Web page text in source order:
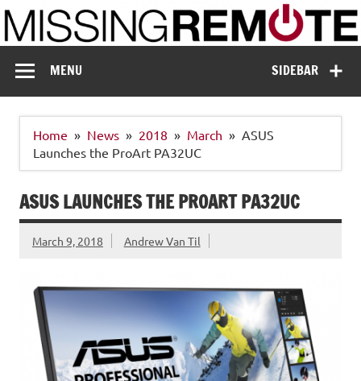
Skip
to
content
Missing Remote
SIDEBAR
MENU
Home News 2018 March
ASUS
Launches the ProArt PA32UC
ASUS LAUNCHES THE PROART PA32UC
March 9, 2018 Andrew Van Til